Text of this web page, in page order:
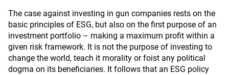
The case against investing in gun companies rests on the
basic principles of ESG, but also on the first purpose of an
investment portfolio – making a maximum profit within a
given risk framework. It is not the purpose of investing to
change the world, teach it morality or foist any political
dogma on its beneficiaries. It follows that an ESG policy